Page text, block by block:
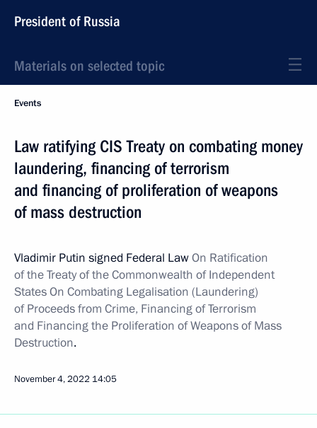
President of Russia
Materials on selected topic
Events
Law ratifying CIS Treaty on combating money
laundering, financing of terrorism
and financing of proliferation of weapons
of mass destruction
Vladimir Putin signed Federal LawOn Ratification
of the Treaty of the Commonwealth of Independent
States On Combating Legalisation (Laundering)
of Proceeds from Crime, Financing of Terrorism
and Financing the Proliferation of Weapons of Mass
Destruction.
November 4, 2022 14:05